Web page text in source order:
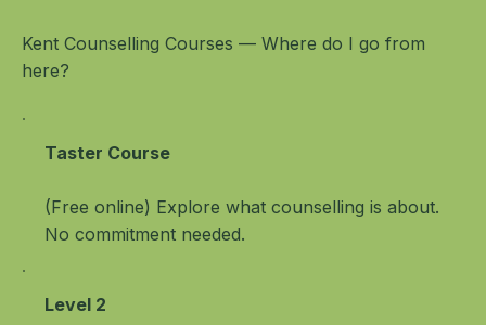
Kent Counselling Courses — Where do I go from
here?
Taster Course
(Free online) Explore what counselling is about.
No commitment needed.
Level 2